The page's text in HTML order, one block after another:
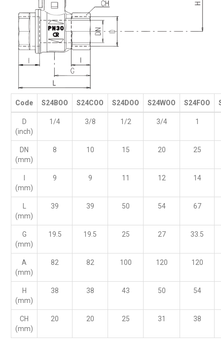
Code S24BOO S24COO S24DOO S24WOO S24FOO
D
(inch)
1/4 3/8 1/2 3/4 1
DN
(mm)
8 10 15 20 25
(mm)
9 9 11 12 14
L
(mm)
39 39 50 54 67
G
(mm)
19.5 19.5 25 27 33.5
A
(mm)
82 82 100 120 120
H
(mm)
38 38 43 50 54
CH
(mm)
20 20 25 31 38